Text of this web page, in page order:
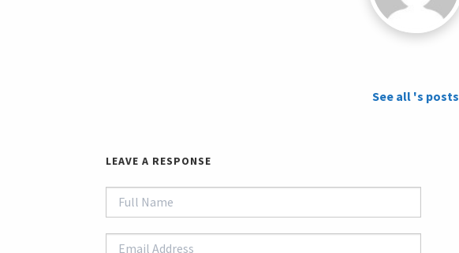
See all 's posts
LEAVE A RESPONSE